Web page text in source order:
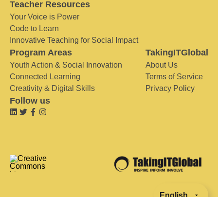
Teacher Resources
Your Voice is Power
Code to Learn
Innovative Teaching for Social Impact
Program Areas
Youth Action & Social Innovation
Connected Learning
Creativity & Digital Skills
TakingITGlobal
About Us
Terms of Service
Privacy Policy
Follow us